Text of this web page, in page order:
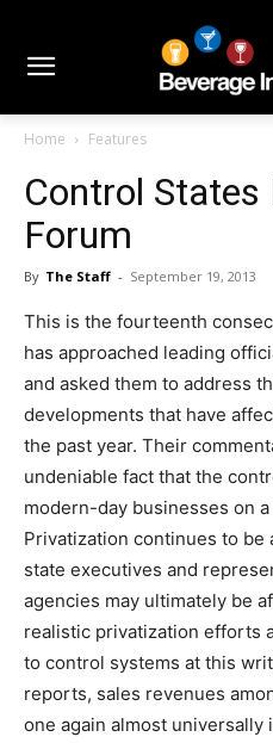
Home Features
Control States
Forum
By The Staff - September 19, 2013
This is the fourteenth
has approached leading
and asked them to address
developments that have
the past year. Their
undeniable fact that the
modern-day businesses on
Privatization continues to be
state executives and
agencies may ultimately be
realistic privatization efforts
to control systems at this
reports, sales revenues
one again almost universally